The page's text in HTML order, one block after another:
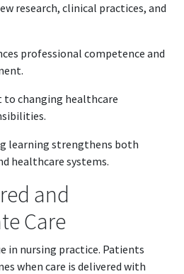
research, clinical practices, and
professional competence and
to changing healthcare
learning strengthens both
healthcare systems.
and
Care
in nursing practice. Patients
when care is delivered with